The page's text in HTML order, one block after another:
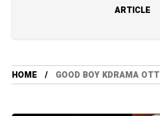
ARTICLE
HOME GOOD BOY KDRAMA OTT